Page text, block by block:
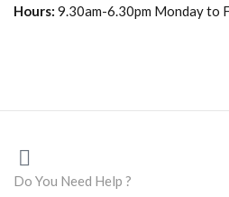
Hours: 9.30am-6.30pm Monday to
Do You Need Help ?